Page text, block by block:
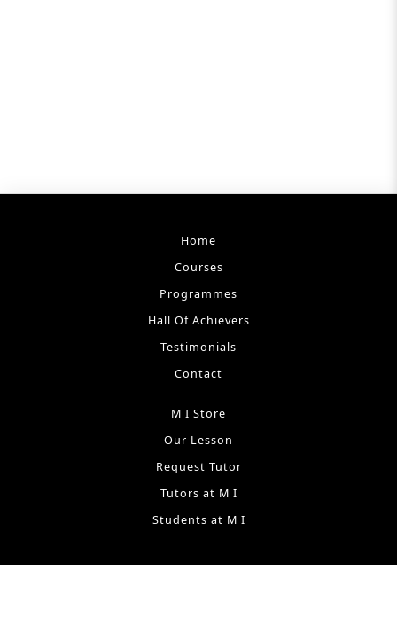
Home
Courses
Programmes
Hall Of Achievers
Testimonials
Contact
M I Store
Our Lesson
Request Tutor
Tutors at M I
Students at M I